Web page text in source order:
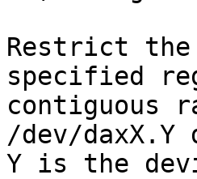
Restrict the
specified
contiguous
/dev/
Y is the